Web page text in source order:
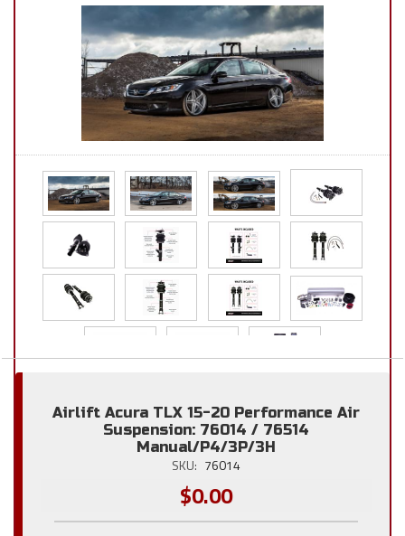
Airlift Acura TLX 15-20 Performance Air
Suspension: 76014 / 76514
Manual/P4/3P/3H
SKU: 76014
$0.00